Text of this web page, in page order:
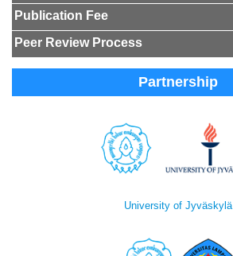
Publication Fee
Peer Review Process
Partnership
University of Jyväskylä